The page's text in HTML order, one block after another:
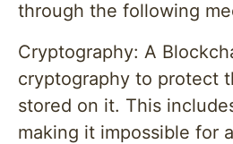
through the following
Cryptography: A
cryptography to protect
stored on it. This
making it impossible for